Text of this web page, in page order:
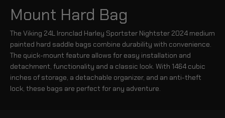
Mount Hard Bag
The Viking 24L Ironclad Harley Sportster Nightster 2024 medium
painted hard saddle bags combine durability with convenience.
The quick-mount feature allows for easy installation and
detachment, functionality and a classic look. With 1464 cubic
inches of storage, a detachable organizer, and an anti-theft
lock, these bags are perfect for any adventure.